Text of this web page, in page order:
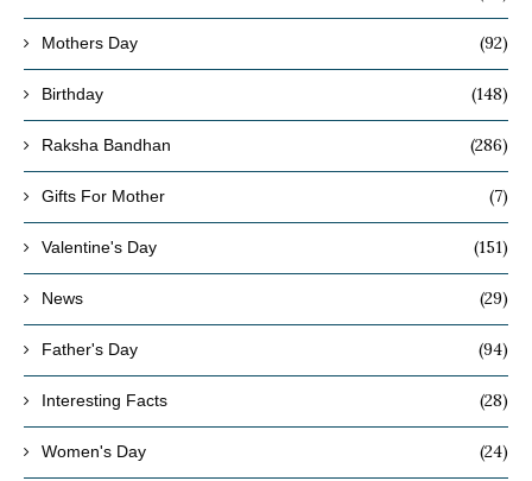
Mothers Day (92)
Birthday (148)
Raksha Bandhan (286)
Gifts For Mother (7)
Valentine's Day (151)
News (29)
Father's Day (94)
Interesting Facts (28)
Women's Day (24)